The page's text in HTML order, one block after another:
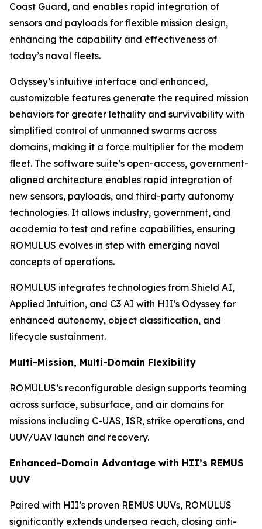
Coast Guard, and enables rapid integration of
sensors and payloads for flexible mission design,
enhancing the capability and effectiveness of
today’s naval fleets.
Odyssey’s intuitive interface and enhanced,
customizable features generate the required mission
behaviors for greater lethality and survivability with
simplified control of unmanned swarms across
domains, making it a force multiplier for the modern
fleet. The software suite’s open-access, government-
aligned architecture enables rapid integration of
new sensors, payloads, and third-party autonomy
technologies. It allows industry, government, and
academia to test and refine capabilities, ensuring
ROMULUS evolves in step with emerging naval
concepts of operations.
ROMULUS integrates technologies from Shield AI,
Applied Intuition, and C3 AI with HII’s Odyssey for
enhanced autonomy, object classification, and
lifecycle sustainment.
Multi-Mission, Multi-Domain Flexibility
ROMULUS’s reconfigurable design supports teaming
across surface, subsurface, and air domains for
missions including C-UAS, ISR, strike operations, and
UUV/UAV launch and recovery.
Enhanced-Domain Advantage with HII’s REMUS
UUV
Paired with HII’s proven REMUS UUVs, ROMULUS
significantly extends undersea reach, closing anti-